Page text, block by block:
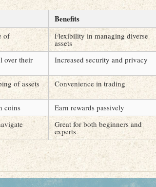
Benefits
of Flexibility in managing diverse
assets
over their Increased security and privacy
of assets Convenience in trading
coins
Earn rewards passively
Great for both beginners and
experts